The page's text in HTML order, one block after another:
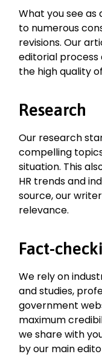
What you see
to numerous
revisions. Our
editorial process
the high quality
Research
Our research
compelling
situation. This
HR trends and
source, our
relevance.
Fact-
We rely on
and studies,
government
maximum
we share with
by our main